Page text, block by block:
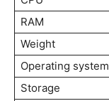
RAM
Weight
Operating system
Storage